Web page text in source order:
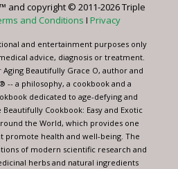
and copyright © 2011-2026 Triple
and Conditions I Privacy
and entertainment purposes only
advice, diagnosis or treatment.
Beautifully Grace O, author and
-- a philosophy, a cookbook and a
dedicated to age-defying and
Cookbook: Easy and Exotic
the World, which provides one
promote health and well-being. The
of modern scientific research and
herbs and natural ingredients